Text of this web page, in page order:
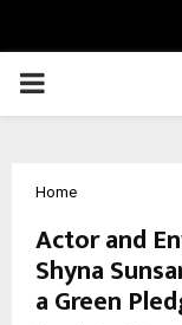
PRIMARY
Home
Actor and
Shyna
a Green